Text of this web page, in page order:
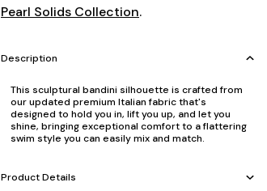
Pearl Solids Collection.
Description
This sculptural bandini silhouette is crafted from
our updated premium Italian fabric that's
designed to hold you in, lift you up, and let you
shine, bringing exceptional comfort to a flattering
swim style you can easily mix and match.
Product Details